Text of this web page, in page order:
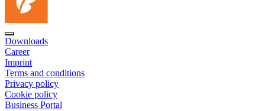
Downloads
Career
Imprint
Terms and conditions
Privacy policy
Cookie policy
Business Portal